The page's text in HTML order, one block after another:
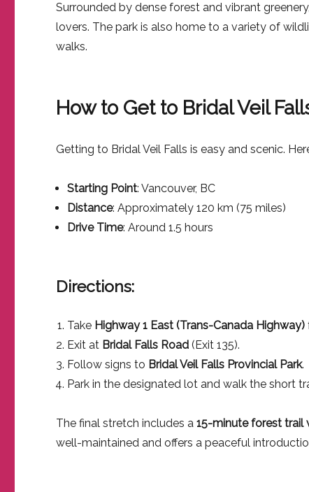
Surrounded by dense forest and vibrant
lovers. The park is also home to a variety of
walks.
How to Get to Bridal Veil
Getting to Bridal Veil Falls is easy and scenic.
Starting Point: Vancouver, BC
Distance: Approximately 120 km (75 miles)
Drive Time: Around 1.5 hours
Directions:
Take Highway 1 East (Trans-Canada Highway)
Exit at Bridal Falls Road (Exit 135).
Follow signs to Bridal Veil Falls Provincial Park.
Park in the designated lot and walk the short
The final stretch includes a15-minute forest trail
well-maintained and offers a peaceful